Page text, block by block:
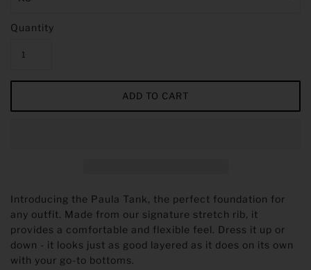
Quantity
Introducing the Paula Tank, the perfect foundation for
any outfit. Made from our signature stretch rib, it
provides a comfortable and flexible feel. Dress it up or
down - it looks just as good layered as it does on its own
with your go-to bottoms.